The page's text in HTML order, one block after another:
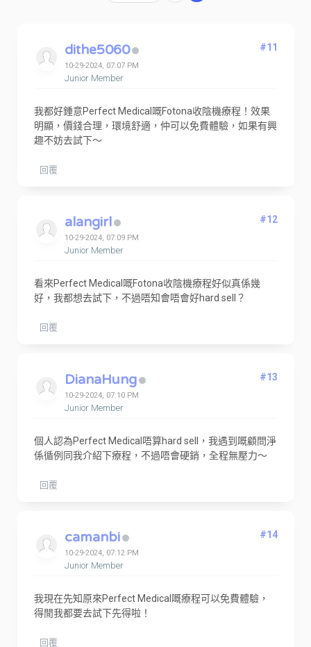
dithe5060
10-29-2024, 07:07 PM
Junior Member
#11
我都好鍾意Perfect Medical嘅Fotona收陰機療程！效果
明顯，價錢合理，環境舒適，仲可以免費體驗，如果有興
趣不妨去試下～
回覆
alangirl
10-29-2024, 07:09 PM
Junior Member
#12
看來Perfect Medical嘅Fotona收陰機療程好似真係幾
好，我都想去試下，不過唔知會唔會好hard sell？
回覆
DianaHung
10-29-2024, 07:10 PM
Junior Member
#13
個人認為Perfect Medical唔算hard sell，我遇到嘅顧問淨
係循例同我介紹下療程，不過唔會硬銷，全程無壓力～
回覆
camanbi
10-29-2024, 07:12 PM
Junior Member
#14
我現在先知原來Perfect Medical嘅療程可以免費體驗，
得閒我都要去試下先得啦！
回覆